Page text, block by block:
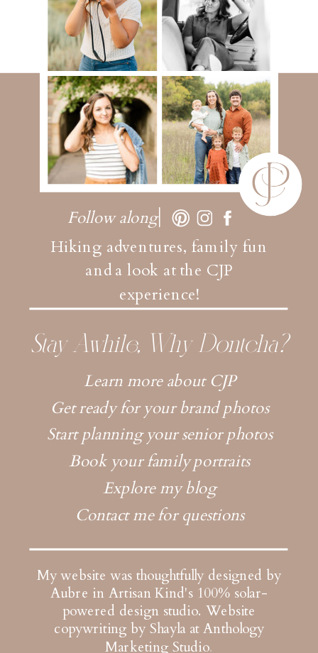
My website was thoughtfully designed by
Aubre in Artisan Kind's 100% solar-
powered design studio. Website
copywriting by Shayla at Anthology
Marketing Studio.
Hiking adventures, family fun
and a look at the CJP
experience!
Follow along
Learn more about CJP
Get ready for your brand photos
Start planning your senior photos
Book your family portraits
Explore my blog
Contact me for questions
Stay Awhile, Why Dontcha?